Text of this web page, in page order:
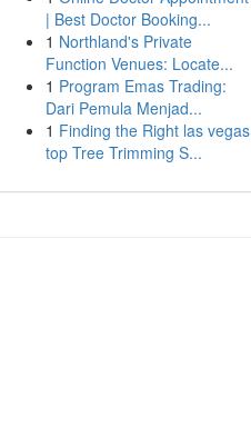
| Best Doctor Booking...
1 Northland's Private
Function Venues: Locate...
1 Program Emas Trading:
Dari Pemula Menjad...
1 Finding the Right las vegas
top Tree Trimming S...